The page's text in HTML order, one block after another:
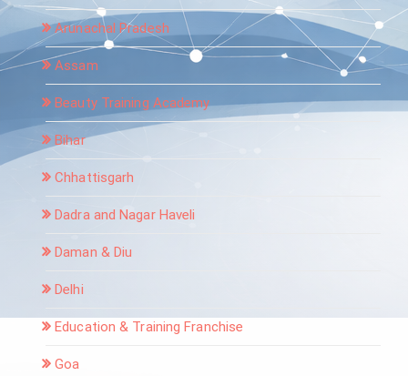
Arunachal Pradesh
Assam
Beauty Training Academy
Bihar
Chhattisgarh
Dadra and Nagar Haveli
Daman & Diu
Delhi
Education & Training Franchise
Goa